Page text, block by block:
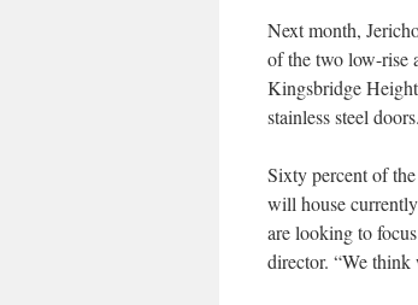
Next month,
of the two low-rise
Kingsbridge
stainless steel doors.
Sixty percent of
will house currently
are looking to
director. “We think